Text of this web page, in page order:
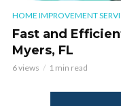
HOME IMPROVEMENT
Fast and
Myers, FL
6 views 1 min read